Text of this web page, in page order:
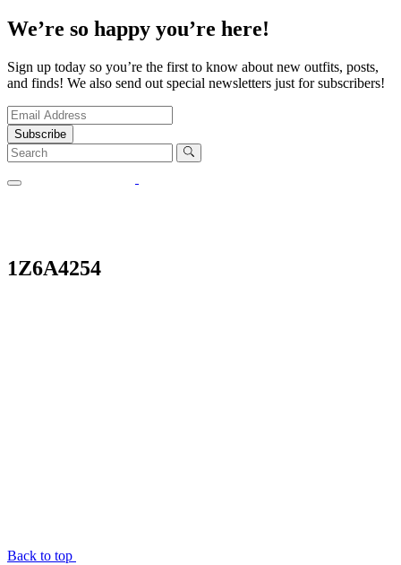
We’re so happy you’re here!
Sign up today so you’re the first to know about new outfits, posts,
and finds! We also send out special newsletters just for subscribers!
Subscribe
1Z6A4254
Back to top